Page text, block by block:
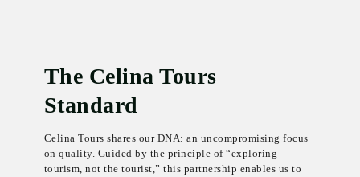
The Celina Tours
Standard
Celina Tours shares our DNA: an uncompromising focus
on quality. Guided by the principle of “exploring
tourism, not the tourist,” this partnership enables us to